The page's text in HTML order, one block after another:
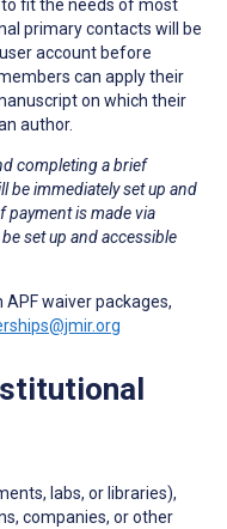
to fit the needs of most
primary contacts will be
account before
can apply their
on which their
author.
completing a brief
be immediately set up and
payment is made via
set up and accessible
waiver packages,
labs, or libraries),
companies, or other